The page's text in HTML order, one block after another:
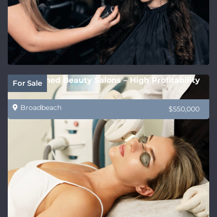
For Sale
Established Beauty Salons – High Profitability
Broadbeach $550,000